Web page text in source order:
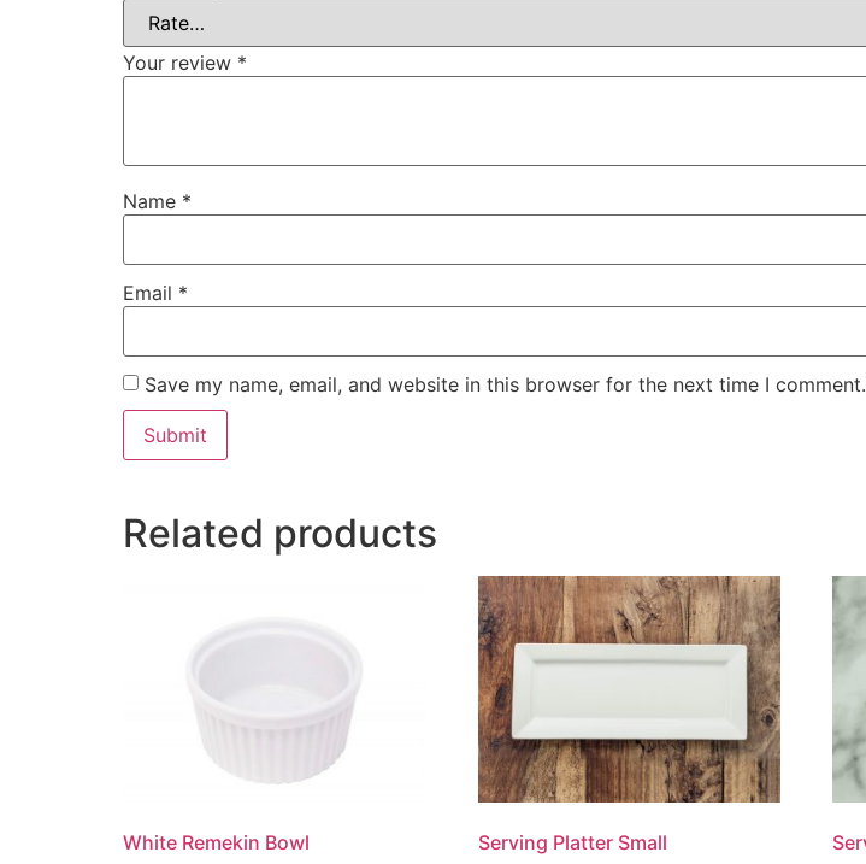
Your review *
Name *
Email *
Save my name, email, and website in this browser for the next time I comment.
Related products
White Remekin Bowl Serving Platter Small